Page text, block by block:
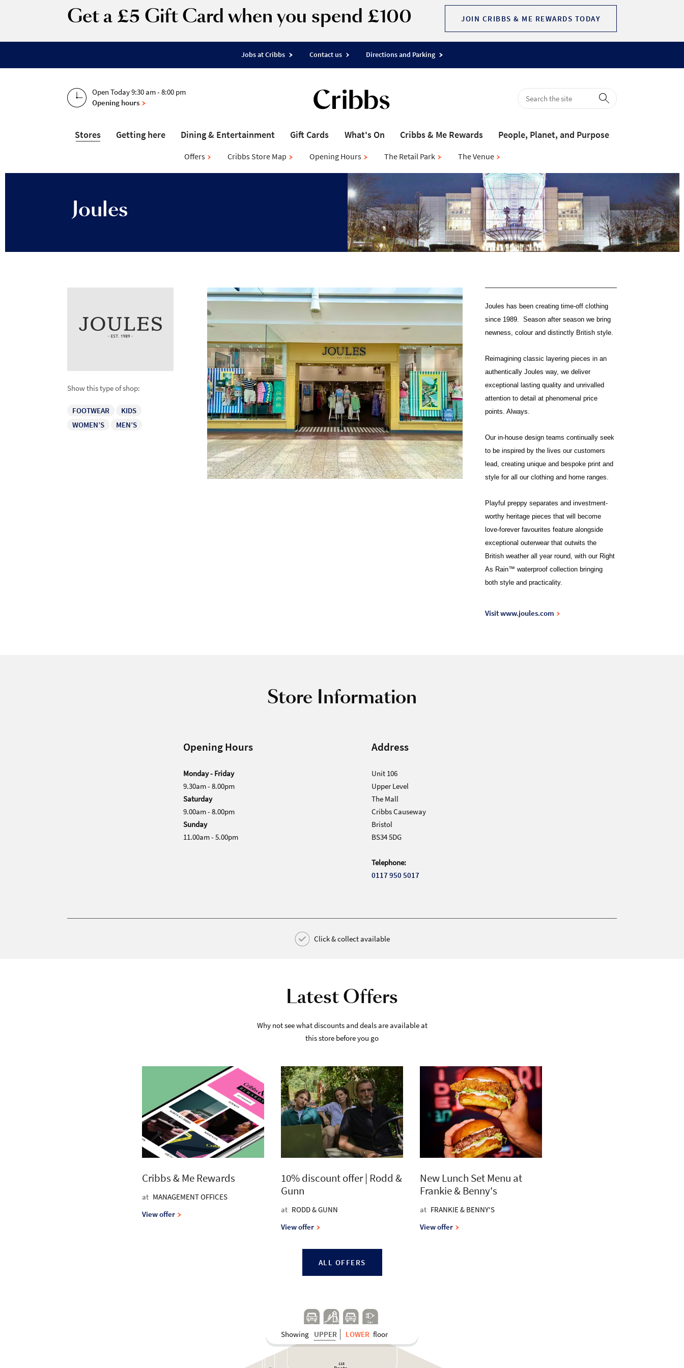
Get a £5 Gift Card when you spend £100 JOIN CRIBBS & ME REWARDS TODAY
Jobs at Cribbs Contact us Directions and Parking
Open Today 9:30 am - 8:00 pm
Opening hours
Stores
Offers Cribbs Store Map Opening Hours The Retail Park The Venue
Getting here Dining & Entertainment Gift Cards What's On Cribbs & Me Rewards People, Planet, and Purpose
Joules
Show this type of shop:
FOOTWEAR
KIDS
WOMEN’S
MEN’S
Joules has been creating time-off clothing
since 1989. Season after season we bring
newness, colour and distinctly British style.
Reimagining classic layering pieces in an
authentically Joules way, we deliver
exceptional lasting quality and unrivalled
attention to detail at phenomenal price
points. Always.
Our in-house design teams continually seek
to be inspired by the lives our customers
lead, creating unique and bespoke print and
style for all our clothing and home ranges.
Playful preppy separates and investment-
worthy heritage pieces that will become
love-forever favourites feature alongside
exceptional outerwear that outwits the
British weather all year round, with our Right
As Rain™ waterproof collection bringing
both style and practicality.
Visit www.joules.com
Store Information
Opening Hours
Monday - Friday
9.30am - 8.00pm
Saturday
9.00am - 8.00pm
Sunday
11.00am - 5.00pm
Address
Unit 106
Upper Level
The Mall
Cribbs Causeway
Bristol
BS34 5DG
Telephone:
0117 950 5017
Click & collect available
Latest Offers
Why not see what discounts and deals are available at
this store before you go
Cribbs & Me Rewards
at MANAGEMENT OFFICES
View offer
10% discount offer | Rodd &
Gunn
at RODD & GUNN
View offer
New Lunch Set Menu at
Frankie & Benny's
at FRANKIE & BENNY'S
View offer
ALL OFFERS
116
K J
Play Area
Car
charge
Showing UPPER LOWER floor